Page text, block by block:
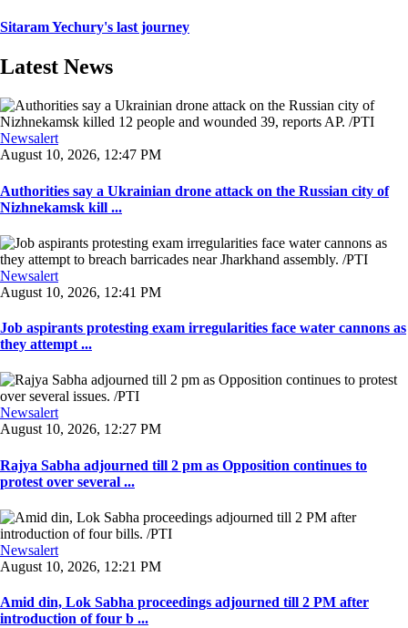
Sitaram Yechury's last journey
Latest News
Newsalert
August 10, 2026, 12:47 PM
Authorities say a Ukrainian drone attack on the Russian city of
Nizhnekamsk kill ...
Newsalert
August 10, 2026, 12:41 PM
Job aspirants protesting exam irregularities face water cannons as
they attempt ...
Newsalert
August 10, 2026, 12:27 PM
Rajya Sabha adjourned till 2 pm as Opposition continues to
protest over several ...
Newsalert
August 10, 2026, 12:21 PM
Amid din, Lok Sabha proceedings adjourned till 2 PM after
introduction of four b ...